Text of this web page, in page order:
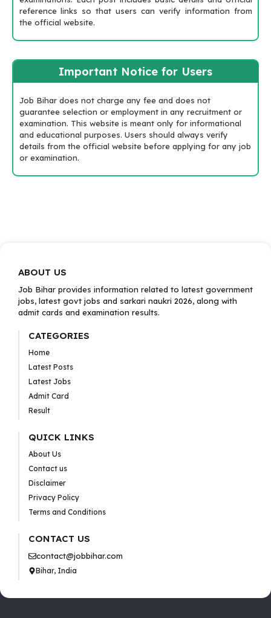
reference links so that users can verify information from
the official website.
Important Notice for Users
Job Bihar does not charge any fee and does not
guarantee selection or employment in any recruitment or
examination. This website is meant only for informational
and educational purposes. Users should always verify
details from the official website before applying for any job
or examination.
ABOUT US
Job Bihar provides information related to latest government
jobs, latest govt jobs and sarkari naukri 2026, along with
admit cards and examination results.
CATEGORIES
Home
Latest Posts
Latest Jobs
Admit Card
Result
QUICK LINKS
About Us
Contact us
Disclaimer
Privacy Policy
Terms and Conditions
CONTACT US
contact@jobbihar.com
Bihar, India